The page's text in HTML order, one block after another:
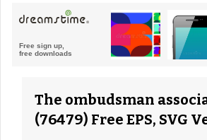
The ombudsman
(76479) Free EPS, SVG